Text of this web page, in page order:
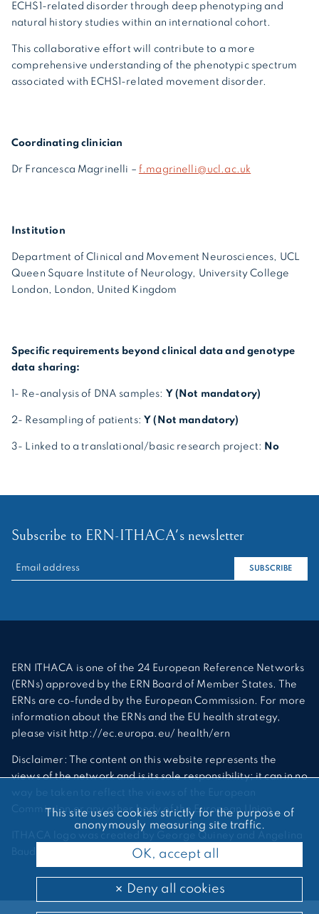
ECHS1-related disorder through deep phenotyping and
natural history studies within an international cohort.
This collaborative effort will contribute to a more
comprehensive understanding of the phenotypic spectrum
associated with ECHS1-related movement disorder.
Coordinating clinician
Dr Francesca Magrinelli – f.magrinelli@ucl.ac.uk
Institution
Department of Clinical and Movement Neurosciences, UCL
Queen Square Institute of Neurology, University College
London, London, United Kingdom
Specific requirements beyond clinical data and genotype
data sharing:
1- Re-analysis of DNA samples: Y (Not mandatory)
2- Resampling of patients:Y (Not mandatory)
3- Linked to a translational/basic research project: No
Subscribe to ERN-ITHACA's newsletter
RECHERCHER :
SUBSCRIBE
ERN ITHACA is one of the 24 European Reference Networks
(ERNs) approved by the ERN Board of Member States. The
ERNs are co-funded by the European Commission. For more
information about the ERNs and the EU health strategy,
please visit http://ec.europa.eu/ health/ern
Disclaimer: The content on this website represents the
views of the network and is its sole responsibility; it can in no
way be taken to reflect the views of the European
Commission or any other body of the European Union.
ITHACA logo was created by George Quiney and Angelina
Bauder
This site uses cookies strictly for the purpose of
anonymously measuring site traffic.
OK, accept all
Deny all cookies